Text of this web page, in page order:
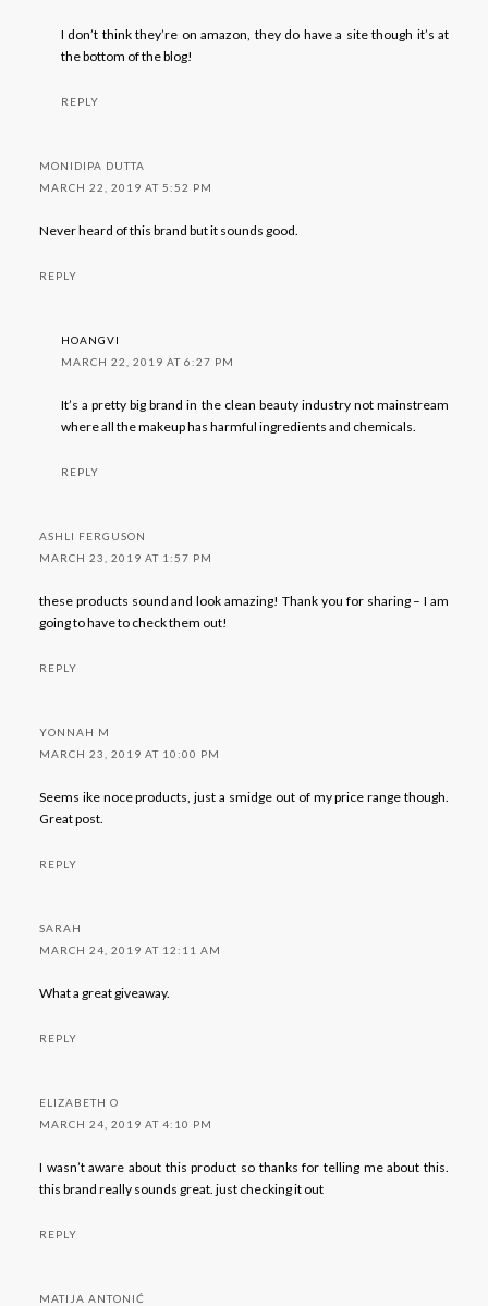
I don’t think they’re on amazon, they do have a site though it’s at
the bottom of the blog!
REPLY
MONIDIPA DUTTA
MARCH 22, 2019 AT 5:52 PM
Never heard of this brand but it sounds good.
REPLY
HOANGVI
MARCH 22, 2019 AT 6:27 PM
It’s a pretty big brand in the clean beauty industry not mainstream
where all the makeup has harmful ingredients and chemicals.
REPLY
ASHLI FERGUSON
MARCH 23, 2019 AT 1:57 PM
these products sound and look amazing! Thank you for sharing – I am
going to have to check them out!
REPLY
YONNAH M
MARCH 23, 2019 AT 10:00 PM
Seems ike noce products, just a smidge out of my price range though.
Great post.
REPLY
SARAH
MARCH 24, 2019 AT 12:11 AM
What a great giveaway.
REPLY
ELIZABETH O
MARCH 24, 2019 AT 4:10 PM
I wasn’t aware about this product so thanks for telling me about this.
this brand really sounds great. just checking it out
REPLY
MATIJA ANTONIĆ